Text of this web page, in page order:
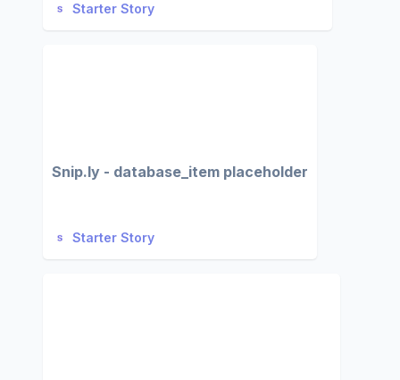
Starter Story
Snip.ly - database_item placeholder
Starter Story